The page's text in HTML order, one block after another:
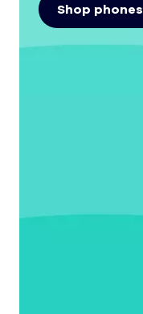
Shop phones